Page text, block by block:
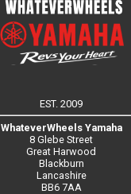
EST. 2009
WhateverWheels Yamaha
8 Glebe Street
Great Harwood
Blackburn
Lancashire
BB6 7AA